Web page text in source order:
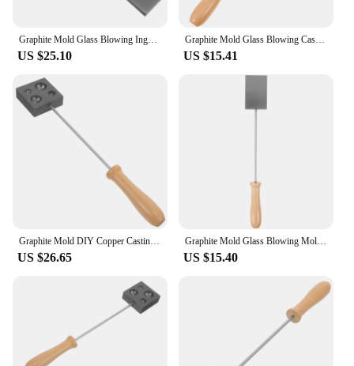
US $25.10
Graphite Mold Glass Blowing Casting Tool Ingot Copper Crochet Molds for DIY Supply
US $15.41
US $26.65
Graphite Mold Glass Blowing Mold Graphite Casting Ingot Mold Casting Mold for DIY glass blowing supplies
US $15.40